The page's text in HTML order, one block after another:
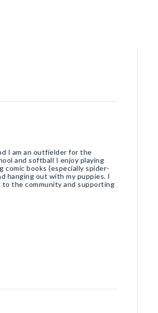
I am an outfielder for the
and softball I enjoy playing
comic books (especially spider-
hanging out with my puppies. I
to the community and supporting